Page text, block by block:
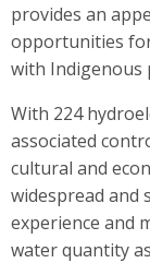
provides an
opportunities
with Indigenous
With 224
associated
cultural and
widespread and
experience and
water quantity